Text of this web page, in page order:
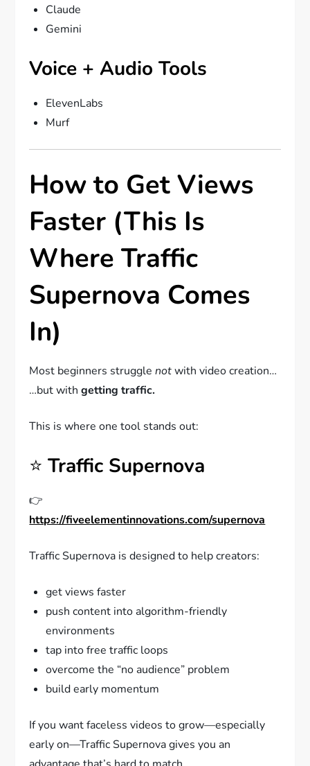
Claude
Gemini
Voice + Audio Tools
ElevenLabs
Murf
How to Get Views
Faster (This Is
Where Traffic
Supernova Comes
In)
Most beginners strugglenotwith video creation…
…but withgetting traffic.
This is where one tool stands out:
⭐Traffic Supernova
👉
https://fiveelementinnovations.com/supernova
Traffic Supernova is designed to help creators:
get views faster
push content into algorithm-friendly
environments
tap into free traffic loops
overcome the “no audience” problem
build early momentum
If you want faceless videos to grow—especially
early on—Traffic Supernova gives you an